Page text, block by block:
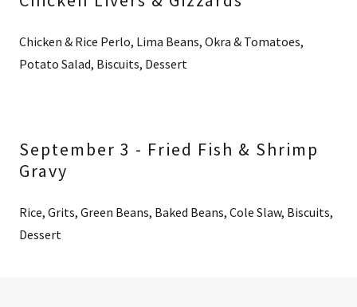
Chicken & Rice Perlo, Lima Beans, Okra & Tomatoes,
Potato Salad, Biscuits, Dessert
September 3 - Fried Fish & Shrimp
Gravy
Rice, Grits, Green Beans, Baked Beans, Cole Slaw, Biscuits,
Dessert